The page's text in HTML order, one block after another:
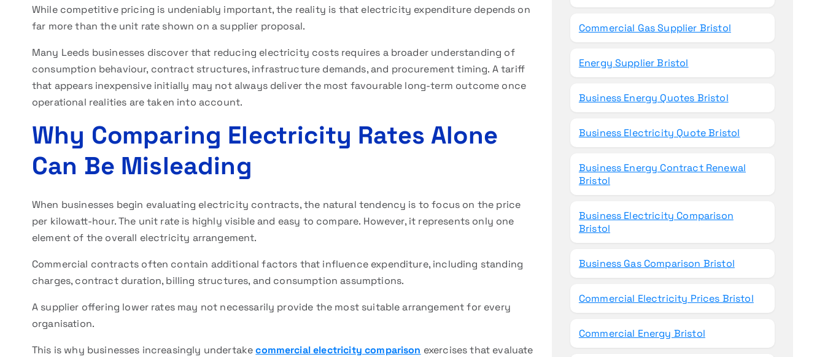
While competitive pricing is undeniably important, the reality is that electricity expenditure depends on
far more than the unit rate shown on a supplier proposal.
Many Leeds businesses discover that reducing electricity costs requires a broader understanding of
consumption behaviour, contract structures, infrastructure demands, and procurement timing. A tariff
that appears inexpensive initially may not always deliver the most favourable long-term outcome once
operational realities are taken into account.
Why Comparing Electricity Rates Alone
Can Be Misleading
When businesses begin evaluating electricity contracts, the natural tendency is to focus on the price
per kilowatt-hour. The unit rate is highly visible and easy to compare. However, it represents only one
element of the overall electricity arrangement.
Commercial contracts often contain additional factors that influence expenditure, including standing
charges, contract duration, billing structures, and consumption assumptions.
A supplier offering lower rates may not necessarily provide the most suitable arrangement for every
organisation.
This is why businesses increasingly undertakecommercial electricity comparison exercises that evaluate
Commercial Gas Supplier Bristol
Energy Supplier Bristol
Business Energy Quotes Bristol
Business Electricity Quote Bristol
Business Energy Contract Renewal
Bristol
Business Electricity Comparison
Bristol
Business Gas Comparison Bristol
Commercial Electricity Prices Bristol
Commercial Energy Bristol